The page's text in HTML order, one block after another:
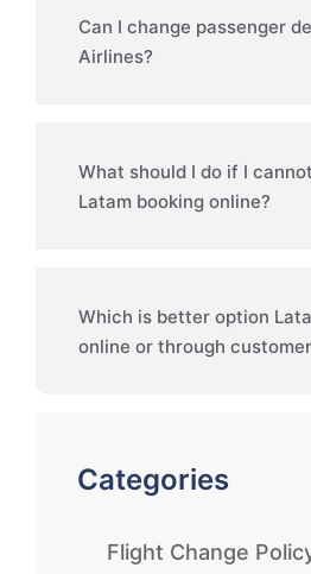
Can I change passenger
Airlines?
What should I do if I
Latam booking online?
Which is better option
online or through
Categories
Flight Change